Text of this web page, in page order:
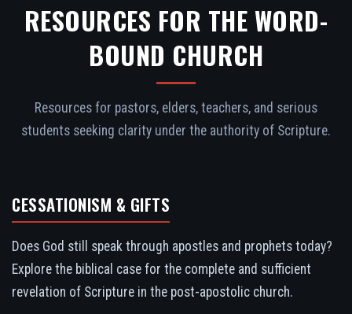
RESOURCES FOR THE WORD-
BOUND CHURCH
Resources for pastors, elders, teachers, and serious
students seeking clarity under the authority of Scripture.
CESSATIONISM & GIFTS
Does God still speak through apostles and prophets today?
Explore the biblical case for the complete and sufficient
revelation of Scripture in the post-apostolic church.